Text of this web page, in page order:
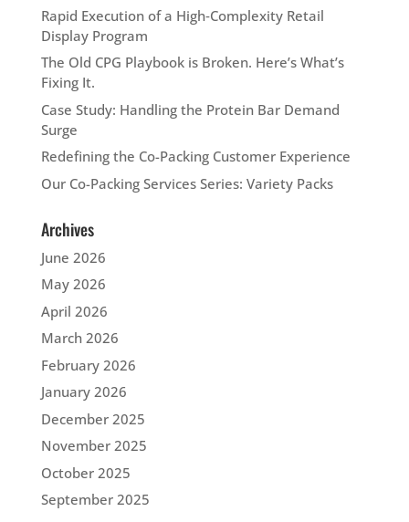
Rapid Execution of a High‑Complexity Retail
Display Program
The Old CPG Playbook is Broken. Here’s What’s
Fixing It.
Case Study: Handling the Protein Bar Demand
Surge
Redefining the Co-Packing Customer Experience
Our Co-Packing Services Series: Variety Packs
Archives
June 2026
May 2026
April 2026
March 2026
February 2026
January 2026
December 2025
November 2025
October 2025
September 2025